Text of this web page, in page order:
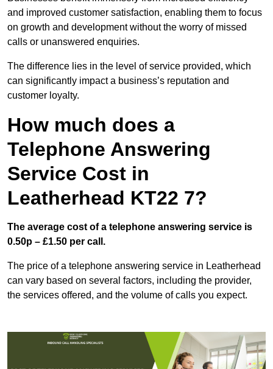
and improved customer satisfaction, enabling them to focus
on growth and development without the worry of missed
calls or unanswered enquiries.
The difference lies in the level of service provided, which
can significantly impact a business’s reputation and
customer loyalty.
How much does a
Telephone Answering
Service Cost in
Leatherhead KT22 7?
The average cost of a telephone answering service is
0.50p – £1.50 per call.
The price of a telephone answering service in Leatherhead
can vary based on several factors, including the provider,
the services offered, and the volume of calls you expect.